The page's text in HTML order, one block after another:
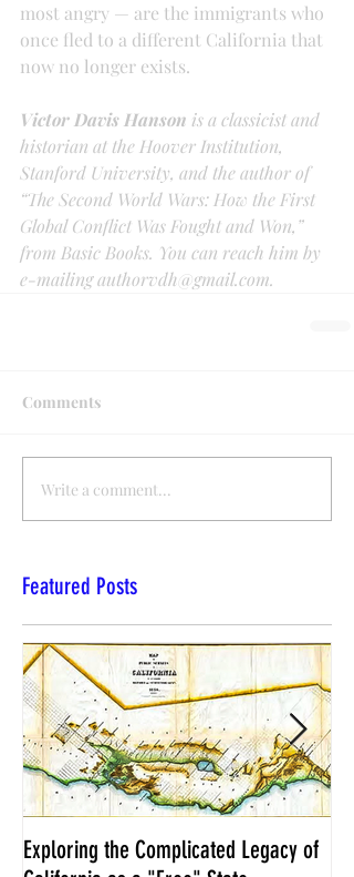
most angry — are the immigrants who
once fled to a different California that
now no longer exists.
Victor Davis Hanson is a classicist and
historian at the Hoover Institution,
Stanford University, and the author of
“The Second World Wars: How the First
Global Conflict Was Fought and Won,”
from Basic Books. You can reach him by
e-mailing authorvdh@gmail.com.
Comments
Write a comment...
Featured Posts
Exploring the Complicated Legacy of